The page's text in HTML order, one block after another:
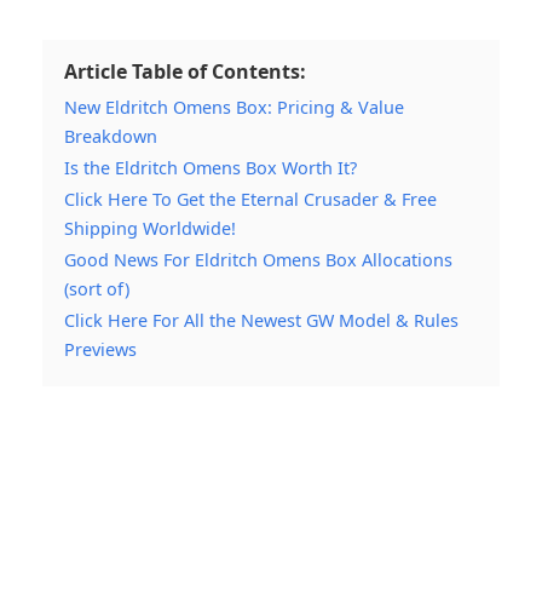
Article Table of Contents:
New Eldritch Omens Box: Pricing & Value
Breakdown
Is the Eldritch Omens Box Worth It?
Click Here To Get the Eternal Crusader & Free
Shipping Worldwide!
Good News For Eldritch Omens Box Allocations
(sort of)
Click Here For All the Newest GW Model & Rules
Previews